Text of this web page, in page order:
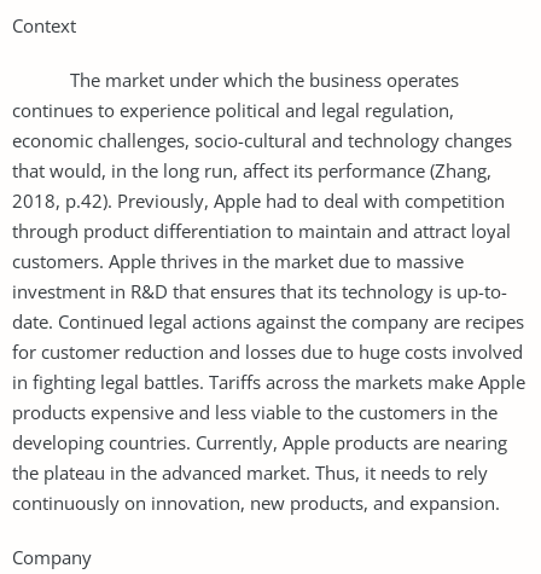
Context
The market under which the business operates
continues to experience political and legal regulation,
economic challenges, socio-cultural and technology changes
that would, in the long run, affect its performance (Zhang,
2018, p.42). Previously, Apple had to deal with competition
through product differentiation to maintain and attract loyal
customers. Apple thrives in the market due to massive
investment in R&D that ensures that its technology is up-to-
date. Continued legal actions against the company are recipes
for customer reduction and losses due to huge costs involved
in fighting legal battles. Tariffs across the markets make Apple
products expensive and less viable to the customers in the
developing countries. Currently, Apple products are nearing
the plateau in the advanced market. Thus, it needs to rely
continuously on innovation, new products, and expansion.
Company